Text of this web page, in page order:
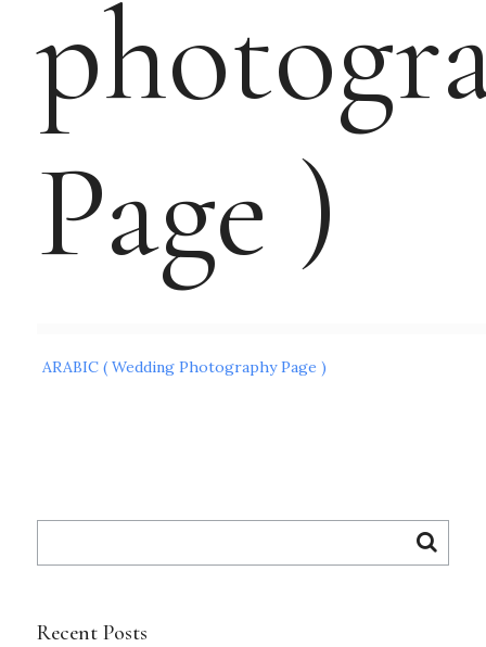
Recent Posts
Page )
Post
ARABIC ( Wedding Photography Page )